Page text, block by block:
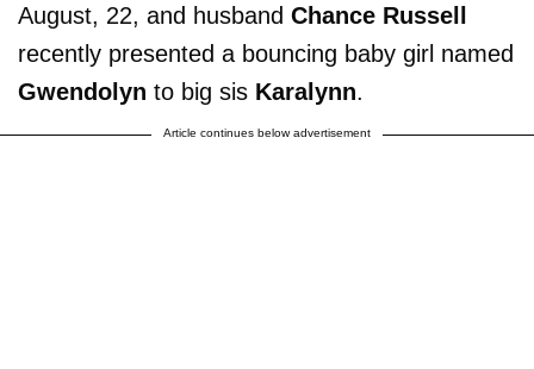
August, 22, and husband Chance Russell
recently presented a bouncing baby girl named
Gwendolyn to big sis Karalynn.
Article continues below advertisement